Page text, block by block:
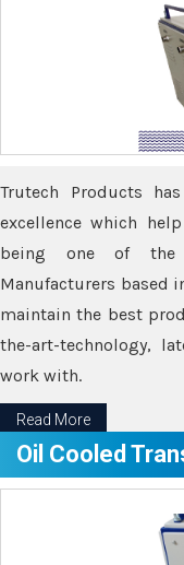
Trutech Products
excellence which
being one of the
Manufacturers based
maintain the best
the-art-technology,
work with.
Read More
Oil Cooled